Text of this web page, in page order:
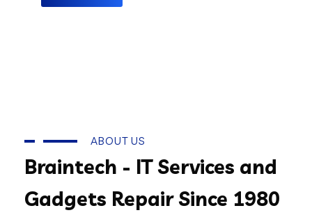
ABOUT US
Braintech - IT Services and
Gadgets Repair Since 1980